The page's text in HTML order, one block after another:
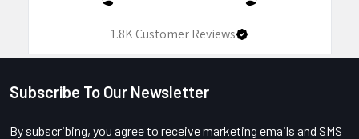
1.8KCustomer Reviews
Footer
Subscribe To Our Newsletter
By subscribing, you agree to receive marketing emails and SMS